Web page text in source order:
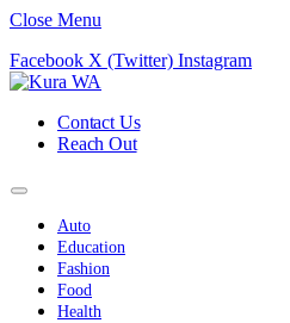
Close Menu
Facebook X (Twitter) Instagram
Contact Us
Reach Out
Auto
Education
Fashion
Food
Health